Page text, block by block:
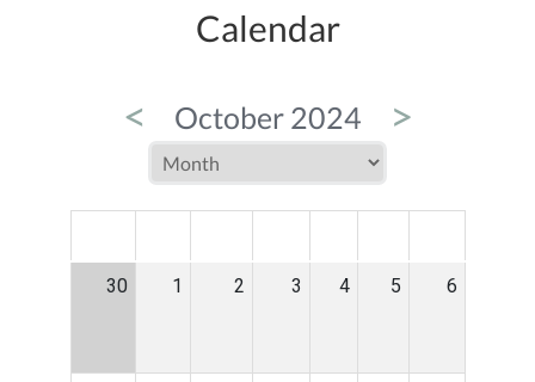
Calendar
< October 2024 >
30 1 2 3 4 5 6